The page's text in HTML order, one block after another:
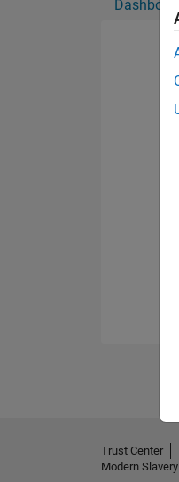
Dashboard
Trust Center
Modern